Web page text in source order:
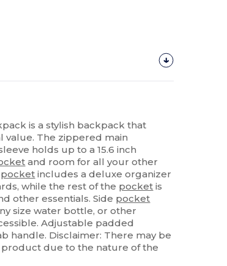
is a stylish backpack that
value. The zippered main
holds up to a 15.6 inch
and room for all your other
pocket includes a deluxe organizer
while the rest of the pocket is
other essentials. Side pocket
size water bottle, or other
Adjustable padded
handle. Disclaimer: There may be
due to the nature of the